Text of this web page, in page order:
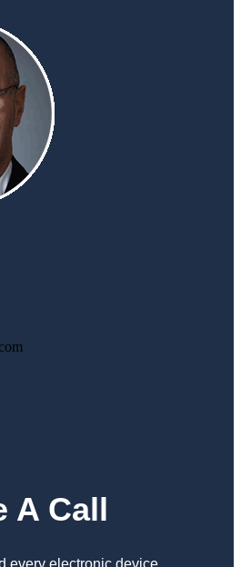
A Call
every electronic device